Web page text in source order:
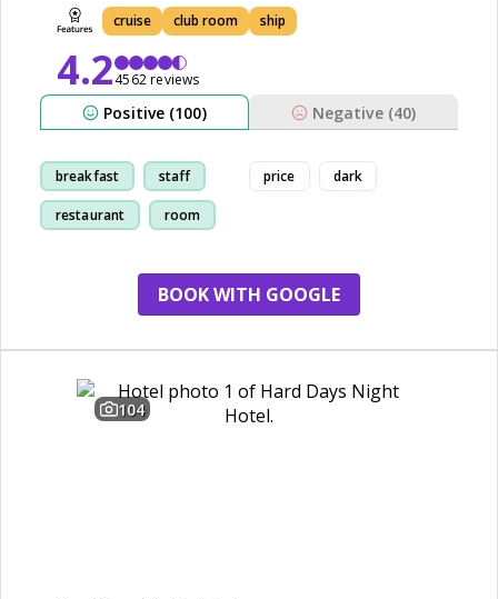
cruise club room ship
4.24562 reviews
Positive (100) Negative (40)
breakfast staff
restaurant room
price dark
BOOK WITH GOOGLE
104